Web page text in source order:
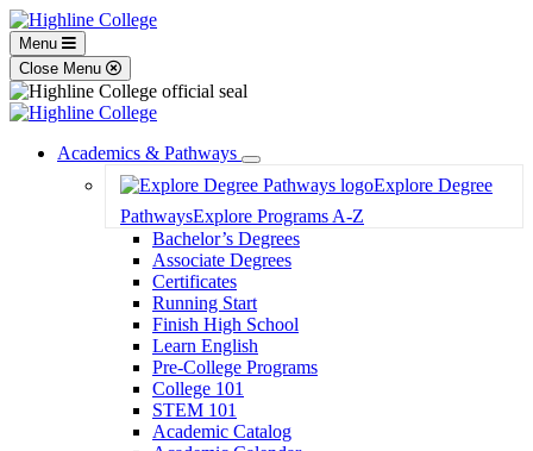
Menu
Close Menu
Academics & Pathways
Toggle
Dropdown
Explore Degree
PathwaysExplore Programs A-Z
Bachelor’s Degrees
Associate Degrees
Certificates
Running Start
Finish High School
Learn English
Pre-College Programs
College 101
STEM 101
Academic Catalog